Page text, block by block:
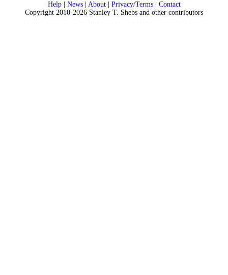
Help| News| About| Privacy/Terms| Contact
Copyright 2010-2026 Stanley T. Shebs and other contributors